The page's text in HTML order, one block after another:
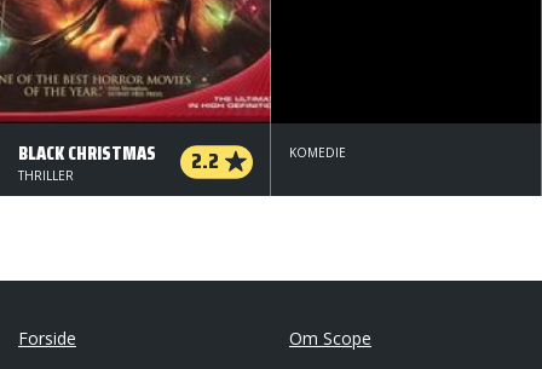
BLACK CHRISTMAS 2.2
THRILLER
KOMEDIE
Forside
Om Scope